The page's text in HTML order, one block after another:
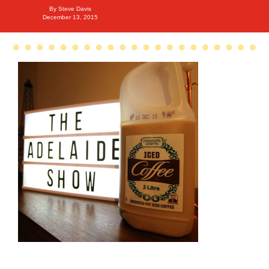
By Steve Davis
December 13, 2015